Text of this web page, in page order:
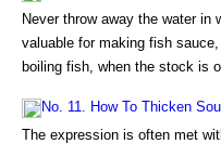
Never throw away the water in
valuable for making fish
boiling fish, when the stock is
No. 11. How To Thicken
The expression is often met